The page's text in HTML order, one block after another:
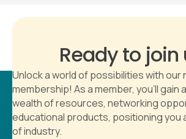
Ready to join
Unlock a world of possibilities with
membership! As a member, you'll gain
wealth of resources, networking
educational products, positioning
of industry.